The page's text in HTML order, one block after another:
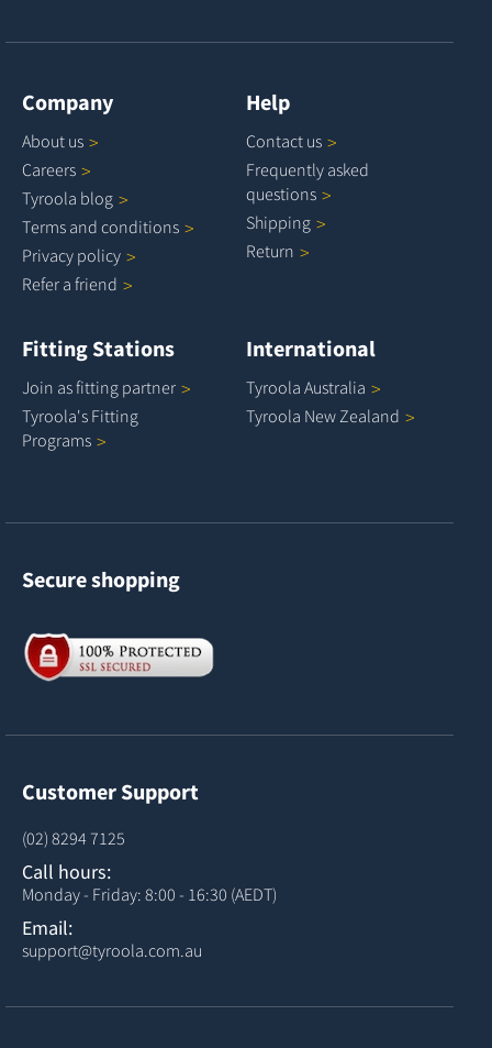
Company
About us
Careers
Tyroola blog
Terms and conditions
Privacy policy
Refer a friend
Help
Contact us
Frequently asked
questions
Shipping
Return
Fitting Stations
Join as fitting partner
Tyroola's Fitting
Programs
International
Tyroola Australia
Tyroola NewZealand
Secure shopping
Customer Support
(02) 8294 7125
Call hours:
Monday - Friday: 8:00 - 16:30 (AEDT)
Email:
support@tyroola.com.au